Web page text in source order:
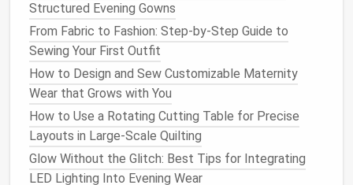
How to Design Custom Fit Patterns for Petite Body
Types
How to Execute Perfect French Seams on
Transparent Organza for Bridal Veils
Best Practices for Hand-Stitching Buttons on
Delicate Lace: A Detailed Tutorial
Troubleshooting Common Sewing Problems: When
the Wrong Needle Is the Culprit
How to Use Digital Embroidery Machines to
Structured Evening Gowns
From Fabric to Fashion: Step‑by‑Step Guide to
Sewing Your First Outfit
How to Design and Sew Customizable Maternity
Wear that Grows with You
How to Use a Rotating Cutting Table for Precise
Layouts in Large-Scale Quilting
Glow Without the Glitch: Best Tips for Integrating
LED Lighting Into Evening Wear